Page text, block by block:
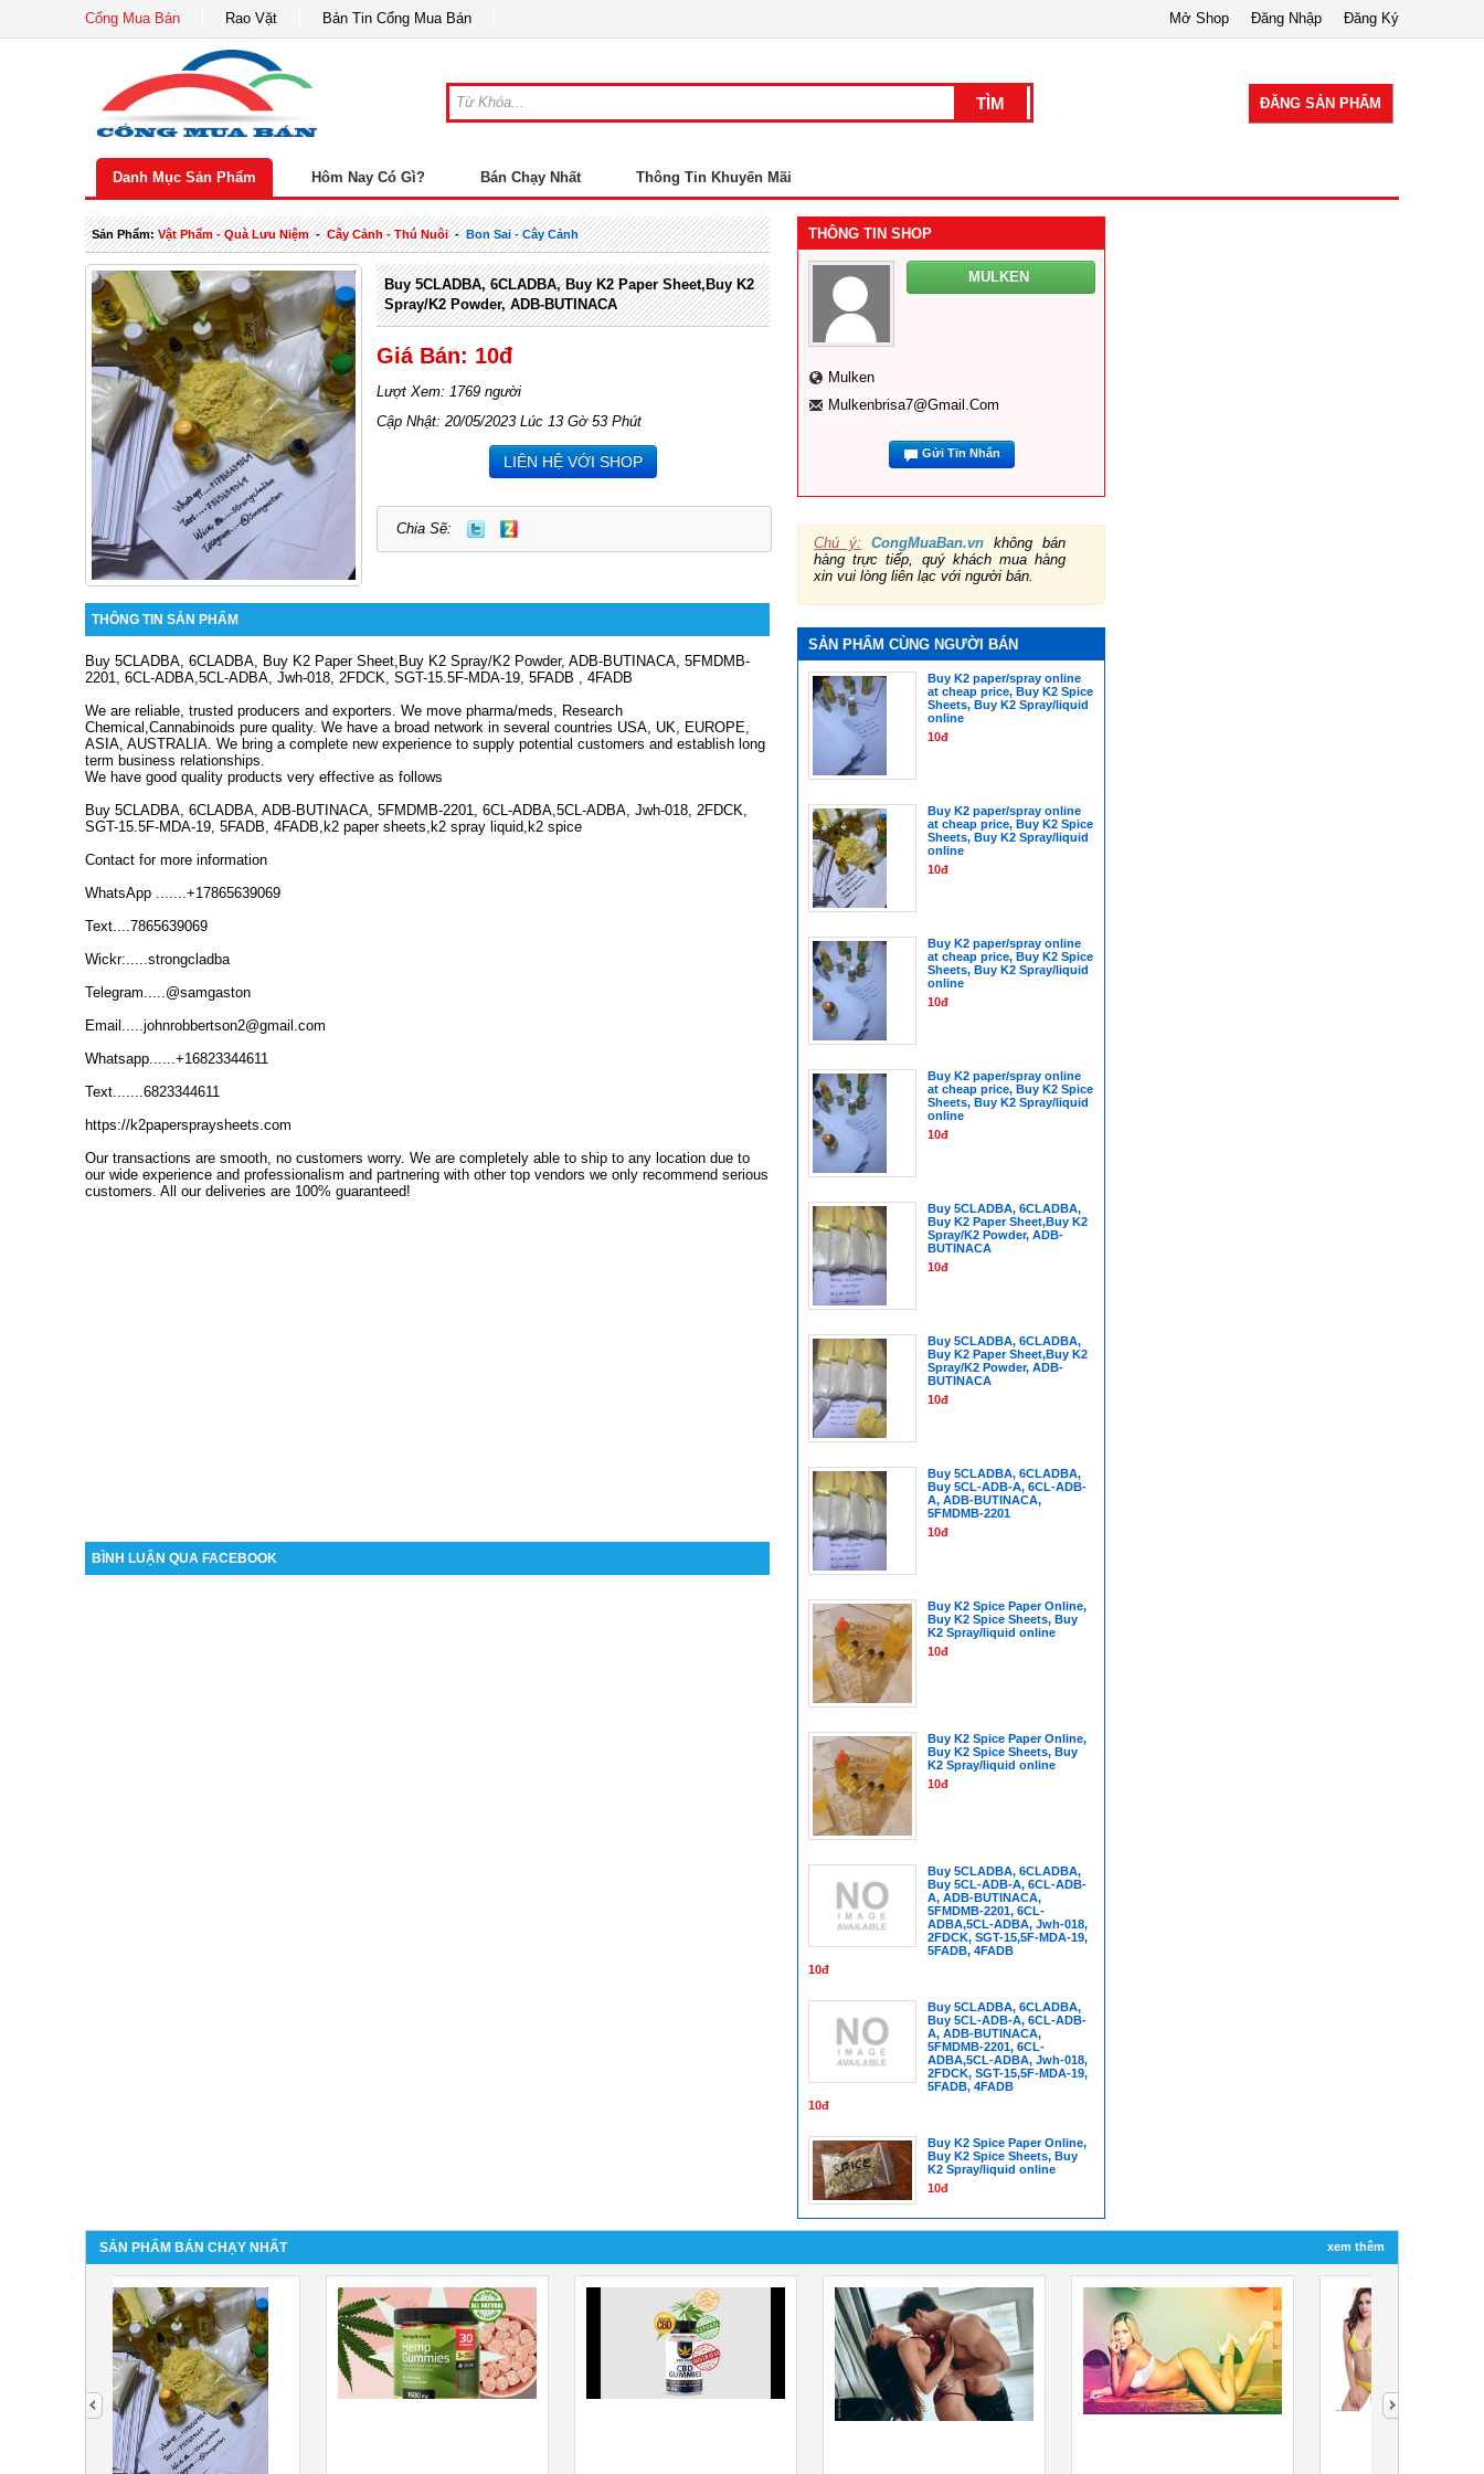
Cổng Mua Bán Rao Vặt Bản Tin Cổng Mua Bán Đăng Ký
Đăng Nhập
Mở Shop
ĐĂNG SẢN PHẨM
Danh Mục Sản Phẩm Hôm Nay Có Gì? Bán Chạy Nhất Thông Tin Khuyến Mãi
Sản Phẩm:Vật Phẩm - Quà Lưu Niệm-Cây Cảnh - Thú Nuôi-Bon Sai - Cây Cảnh
Buy 5CLADBA, 6CLADBA, Buy K2 Paper Sheet,Buy K2
Spray/K2 Powder, ADB-BUTINACA
Giá Bán: 10đ
Lượt Xem: 1769 người
Cập Nhật: 20/05/2023 Lúc 13 Gờ 53 Phút
LIÊN HỆ VỚI SHOP
Chia Sẽ:
THÔNG TIN SẢN PHẨM
Buy 5CLADBA, 6CLADBA, Buy K2 Paper Sheet,Buy K2 Spray/K2 Powder, ADB-BUTINACA, 5FMDMB-
2201, 6CL-ADBA,5CL-ADBA, Jwh-018, 2FDCK, SGT-15.5F-MDA-19, 5FADB , 4FADB
We are reliable, trusted producers and exporters. We move pharma/meds, Research
Chemical,Cannabinoids pure quality. We have a broad network in several countries USA, UK, EUROPE,
ASIA, AUSTRALIA. We bring a complete new experience to supply potential customers and establish long
term business relationships.
We have good quality products very effective as follows
Buy 5CLADBA, 6CLADBA, ADB-BUTINACA, 5FMDMB-2201, 6CL-ADBA,5CL-ADBA, Jwh-018, 2FDCK,
SGT-15.5F-MDA-19, 5FADB, 4FADB,k2 paper sheets,k2 spray liquid,k2 spice
Contact for more information
WhatsApp .......+17865639069
Text....7865639069
Wickr:.....strongcladba
Telegram.....@samgaston
Email.....johnrobbertson2@gmail.com
Whatsapp......+16823344611
Text.......6823344611
https://k2paperspraysheets.com
Our transactions are smooth, no customers worry. We are completely able to ship to any location due to
our wide experience and professionalism and partnering with other top vendors we only recommend serious
customers. All our deliveries are 100% guaranteed!
BÌNH LUẬN QUA FACEBOOK
THÔNG TIN SHOP
MULKEN
Mulken
Mulkenbrisa7@gmail.com
Gửi Tin Nhắn
Chú ý: CongMuaBan.vn không bán
hàng trực tiếp, quý khách mua hàng
xin vui lòng liên lạc với người bán.
SẢN PHẨM CÙNG NGƯỜI BÁN
Buy K2 paper/spray online
at cheap price, Buy K2 Spice
Sheets, Buy K2 Spray/liquid
online
10đ
Buy K2 paper/spray online
at cheap price, Buy K2 Spice
Sheets, Buy K2 Spray/liquid
online
10đ
Buy K2 paper/spray online
at cheap price, Buy K2 Spice
Sheets, Buy K2 Spray/liquid
online
10đ
Buy K2 paper/spray online
at cheap price, Buy K2 Spice
Sheets, Buy K2 Spray/liquid
online
10đ
Buy 5CLADBA, 6CLADBA,
Buy K2 Paper Sheet,Buy K2
Spray/K2 Powder, ADB-
BUTINACA
10đ
Buy 5CLADBA, 6CLADBA,
Buy K2 Paper Sheet,Buy K2
Spray/K2 Powder, ADB-
BUTINACA
10đ
Buy 5CLADBA, 6CLADBA,
Buy 5CL-ADB-A, 6CL-ADB-
A, ADB-BUTINACA,
5FMDMB-2201
10đ
Buy K2 Spice Paper Online,
Buy K2 Spice Sheets, Buy
K2 Spray/liquid online
10đ
Buy K2 Spice Paper Online,
Buy K2 Spice Sheets, Buy
K2 Spray/liquid online
10đ
Buy 5CLADBA, 6CLADBA,
Buy 5CL-ADB-A, 6CL-ADB-
A, ADB-BUTINACA,
5FMDMB-2201, 6CL-
ADBA,5CL-ADBA, Jwh-018,
2FDCK, SGT-15,5F-MDA-19,
5FADB, 4FADB
10đ
Buy 5CLADBA, 6CLADBA,
Buy 5CL-ADB-A, 6CL-ADB-
A, ADB-BUTINACA,
5FMDMB-2201, 6CL-
ADBA,5CL-ADBA, Jwh-018,
2FDCK, SGT-15,5F-MDA-19,
5FADB, 4FADB
10đ
Buy K2 Spice Paper Online,
Buy K2 Spice Sheets, Buy
K2 Spray/liquid online
10đ
SẢN PHẨM BÁN CHẠY NHẤT xem thêm